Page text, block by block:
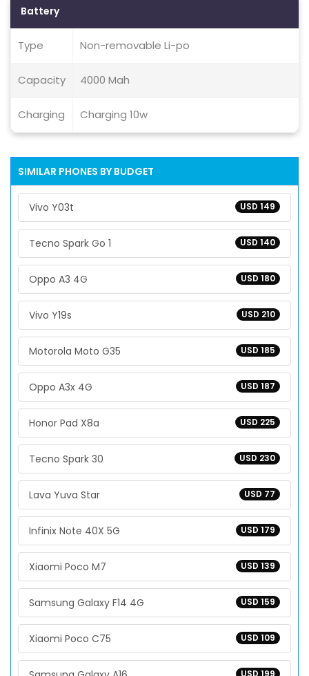
Battery
Type Non-removable Li-po
Capacity 4000 Mah
Charging Charging 10w
SIMILAR PHONES BY BUDGET
USD 149
Vivo Y03t
USD 140
Tecno Spark Go 1
USD 180
Oppo A3 4G
USD 210
Vivo Y19s
USD 185
Motorola Moto G35
USD 187
Oppo A3x 4G
USD 225
Honor Pad X8a
USD 230
Tecno Spark 30
USD 77
Lava Yuva Star
USD 179
Infinix Note 40X 5G
USD 139
Xiaomi Poco M7
USD 159
Samsung Galaxy F14 4G
USD 109
Xiaomi Poco C75